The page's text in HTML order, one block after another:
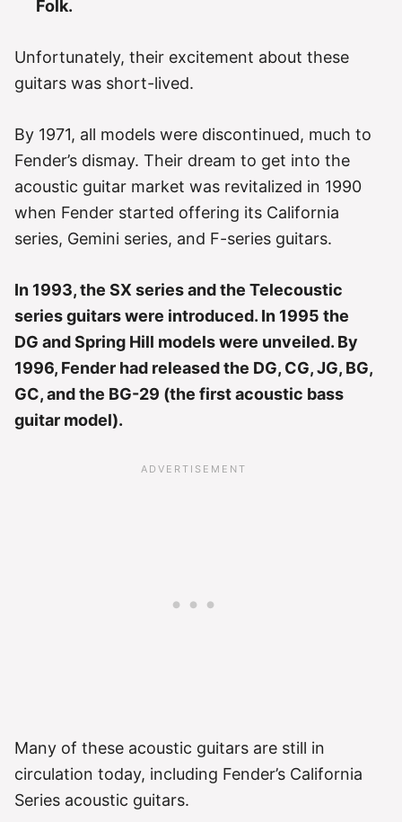
Folk.
Unfortunately, their excitement about these
guitars was short-lived.
By 1971, all models were discontinued, much to
Fender’s dismay. Their dream to get into the
acoustic guitar market was revitalized in 1990
when Fender started offering its California
series, Gemini series, and F-series guitars.
In 1993, the SX series and the Telecoustic
series guitars were introduced. In 1995 the
DG and Spring Hill models were unveiled. By
1996, Fender had released the DG, CG, JG, BG,
GC, and the BG-29 (the first acoustic bass
guitar model).
Many of these acoustic guitars are still in
circulation today, including Fender’s California
Series acoustic guitars.